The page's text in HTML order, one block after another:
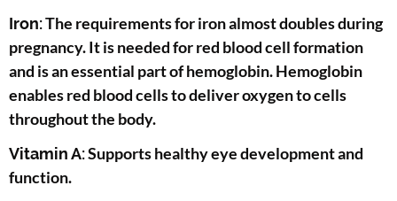
Iron:The requirements for iron almost doubles during
pregnancy. It is needed for red blood cell formation
and is an essential part of hemoglobin. Hemoglobin
enables red blood cells to deliver oxygen to cells
throughout the body.
Vitamin A:Supports healthy eye development and
function.